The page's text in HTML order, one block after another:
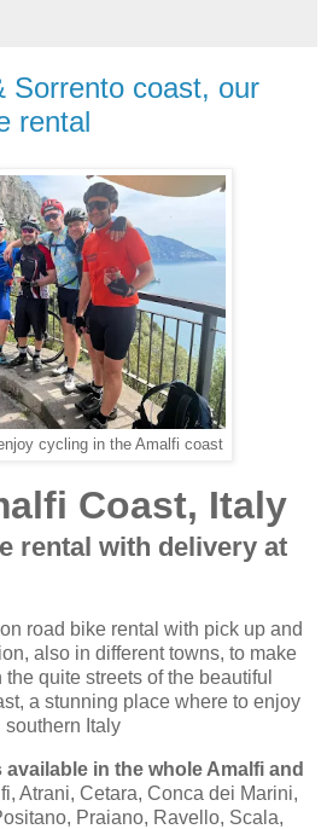
Sorrento coast, our
rental
cycling in the Amalfi coast
Coast, Italy
rental with delivery at
road bike rental with pick up and
also in different towns, to make
quite streets of the beautiful
a stunning place where to enjoy
Italy
in the whole Amalfi and
Atrani, Cetara, Conca dei Marini,
Praiano, Ravello, Scala,